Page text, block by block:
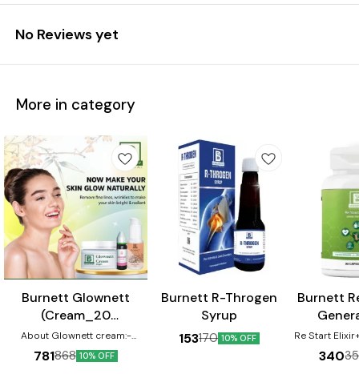
No Reviews yet
More in category
⭐ BestSeller
Burnett Glownett
(Cream_20
gm+Facewash_50
ml+Drops_30 ml)
Combo Pack
About Glownett cream:-
Glownett cream makes skin
glow naturally from within and
781868 10% OFF
Burnett R-Throgen
Syrup
153170 10% OFF
Burnett
Re Start
Capsule
micro-
340